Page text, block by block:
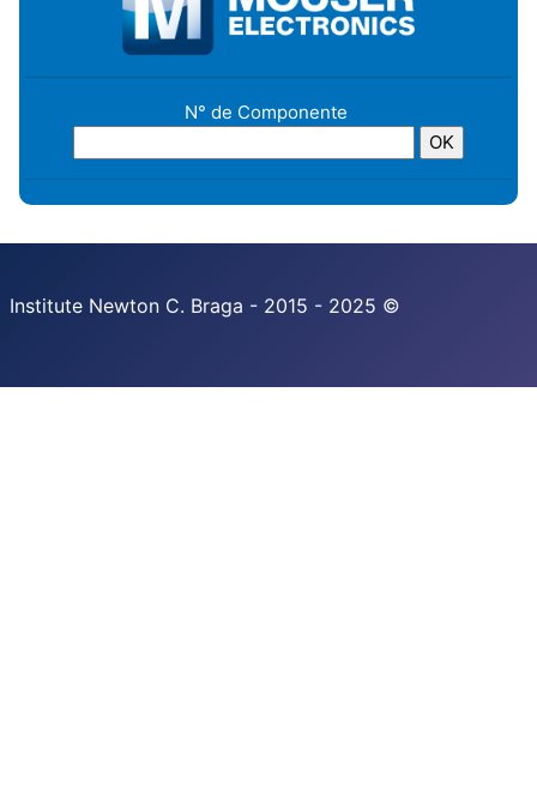
N° de Componente
Institute Newton C. Braga - 2015 - 2025 ©